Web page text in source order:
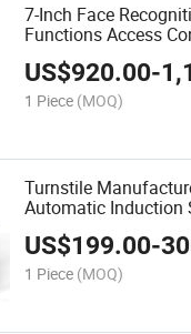
7-Inch Face
Functions Access
Alloy Turnstile Gate
Service
US$920.00-
1 Piece (MOQ)
Turnstile
Automatic Induction
Custom Color
Control System
US$199.00-
1 Piece (MOQ)